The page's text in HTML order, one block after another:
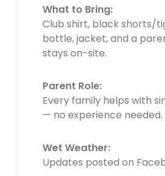
What to Bring:
Club shirt, black shorts/
bottle, jacket, and a
stays on-site.
Parent Role:
Every family helps with
— no experience needed.
Wet Weather:
Updates posted on